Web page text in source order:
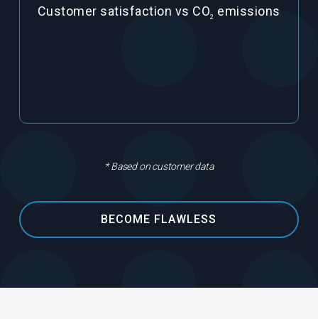
Customer satisfaction vs CO2 emissions
* Based on customer data
BECOME FLAWLESS